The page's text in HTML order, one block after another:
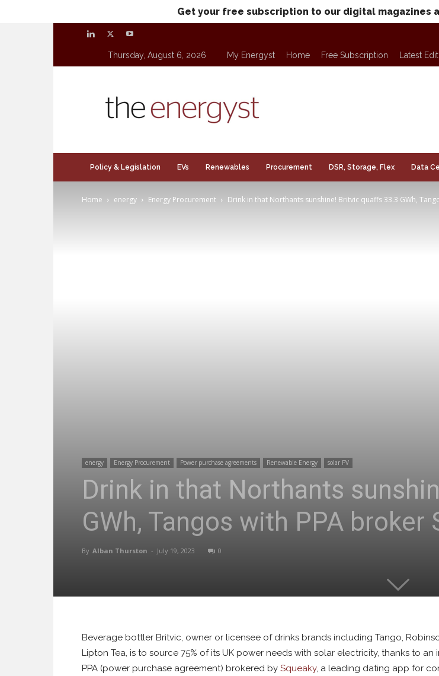
Get your free subscription to our digital magazines
Thursday, August 6, 2026 My Energyst Home Free Subscription Latest
Policy & Legislation EVs Renewables Procurement DSR, Storage, Flex Data
Home energy Energy Procurement Drink in that Northants sunshine! Britvic quaffs 33.3 GWh,
energy Energy Procurement Power purchase agreements Renewable Energy solar PV
Drink in that Northants
GWh, Tangos with PPA broker
By Alban Thurston - July 19, 2023 0
Beverage bottler Britvic, owner or licensee of drinks brands including Tango,
Lipton Tea, is to source 75% of its UK power needs with solar electricity, thanks to an
PPA (power purchase agreement) brokered by Squeaky, a leading dating app for